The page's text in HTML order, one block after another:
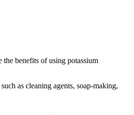
benefits of using potassium
as cleaning agents, soap-making,